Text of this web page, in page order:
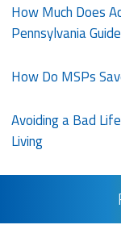
How Much Does
Pennsylvania
How Do MSPs
Avoiding a Bad
Living